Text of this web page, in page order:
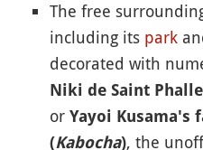
The free
including its park
decorated with
Niki de Saint
or Yayoi Kusama's
(Kabocha), the